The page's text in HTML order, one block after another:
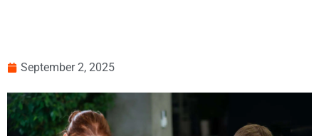
September 2, 2025